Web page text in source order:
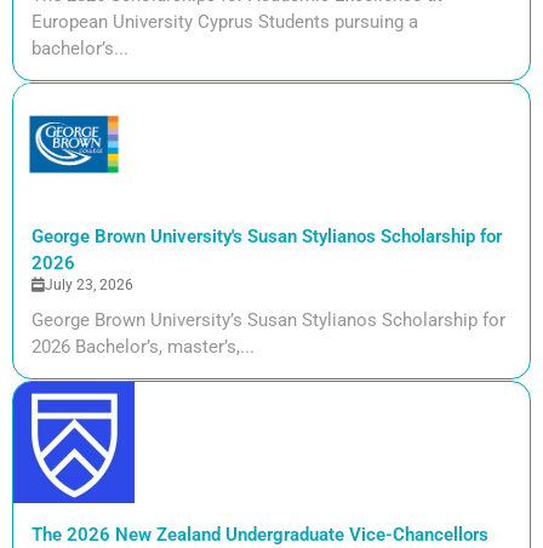
European University Cyprus Students pursuing a
bachelor’s...
George Brown University's Susan Stylianos Scholarship for
2026
July 23, 2026
George Brown University’s Susan Stylianos Scholarship for
2026 Bachelor’s, master’s,...
The 2026 New Zealand Undergraduate Vice-Chancellors